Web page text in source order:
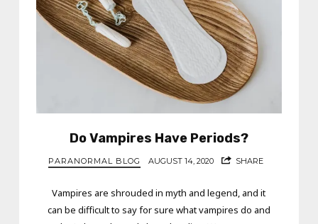
Do Vampires Have Periods?
PARANORMAL BLOG AUGUST 14, 2020 SHARE
Vampires are shrouded in myth and legend, and it
can be difficult to say for sure what vampires do and